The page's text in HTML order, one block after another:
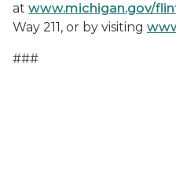
at www.michigan.gov/
Way 211, or by visiting
###